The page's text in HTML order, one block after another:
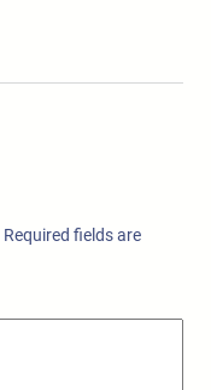
Required fields are